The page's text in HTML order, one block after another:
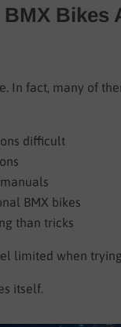
BMX
In fact, many of
difficult
BMX bikes
than tricks
limited when
itself.